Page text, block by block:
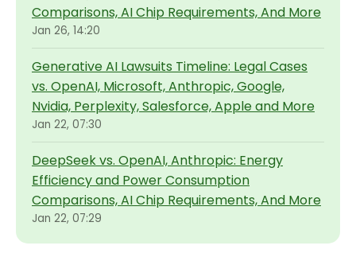
Comparisons, AI Chip Requirements, And More
Jan 26, 14:20
Generative AI Lawsuits Timeline: Legal Cases
vs. OpenAI, Microsoft, Anthropic, Google,
Nvidia, Perplexity, Salesforce, Apple and More
Jan 22, 07:30
DeepSeek vs. OpenAI, Anthropic: Energy
Efficiency and Power Consumption
Comparisons, AI Chip Requirements, And More
Jan 22, 07:29